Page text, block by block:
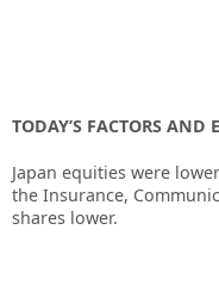
TODAY’S FACTORS AND
Japan equities were
the Insurance,
shares lower.